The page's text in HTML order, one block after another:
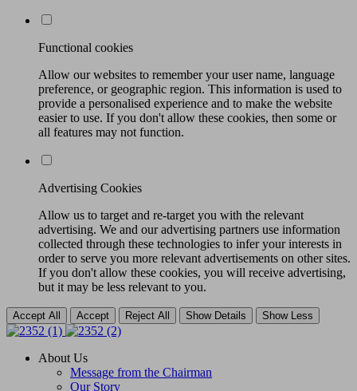
Functional cookies
Allow our websites to remember your user name, language
preference, or geographic region. This information is used to
provide a personalised experience and to make the website
easier to use. If you don't allow these cookies, then some or
all features may not function.
Advertising Cookies
Allow us to target and re-target you with the relevant
advertising. We and our advertising partners use information
collected through these technologies to infer your interests in
order to serve you more relevant advertisements on other sites.
If you don't allow these cookies, you will receive advertising,
but it may be less relevant to you.
Accept All Accept Reject All Show Details Show Less
About Us
Message from the Chairman
Our Story